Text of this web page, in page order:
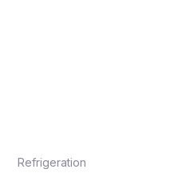
Refrigeration